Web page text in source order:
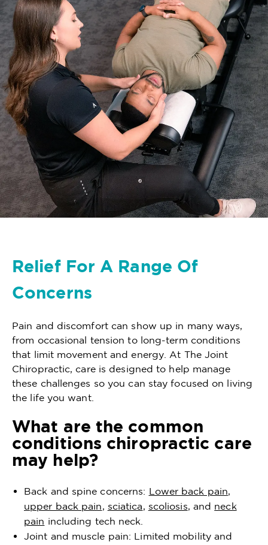
Relief For A Range Of
Concerns
Pain and discomfort can show up in many ways,
from occasional tension to long-term conditions
that limit movement and energy. At The Joint
Chiropractic, care is designed to help manage
these challenges so you can stay focused on living
the life you want.
What are the common
conditions chiropractic care
may help?
Back and spine concerns: Lower back pain,
upper back pain, sciatica, scoliosis, and neck
pain including tech neck.
Joint and muscle pain: Limited mobility and